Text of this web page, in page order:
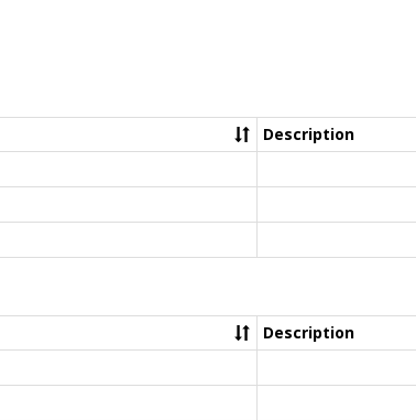
Description
Description